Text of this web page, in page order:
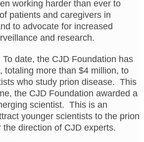
working harder than ever to
patients and caregivers in
to advocate for increased
and research.
To date, the CJD Foundation has
totaling more than $4 million, to
who study prion disease. This
the CJD Foundation awarded a
scientist. This is an
younger scientists to the prion
direction of CJD experts.